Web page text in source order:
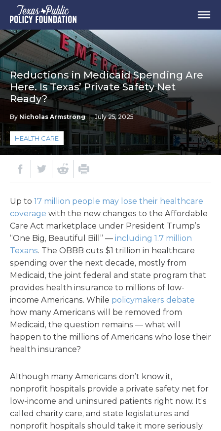
Reductions in Medicaid Spending Are
Here. Is Texas’ Private Safety Net
Ready?
By Nicholas Armstrong | July 25, 2025
HEALTH CARE
Up to 17 million people may lose their healthcare
coverage with the new changes to the Affordable
Care Act marketplace under President Trump’s
“One Big, Beautiful Bill” — including 1.7 million
Texans. The OBBB cuts $1 trillion in healthcare
spending over the next decade, mostly from
Medicaid, the joint federal and state program that
provides health insurance to millions of low-
income Americans. While policymakers debate
how many Americans will be removed from
Medicaid, the question remains — what will
happen to the millions of Americans who lose their
health insurance?
Although many Americans don’t know it,
nonprofit hospitals provide a private safety net for
low-income and uninsured patients right now. It’s
called charity care, and state legislatures and
nonprofit hospitals should take it more seriously.